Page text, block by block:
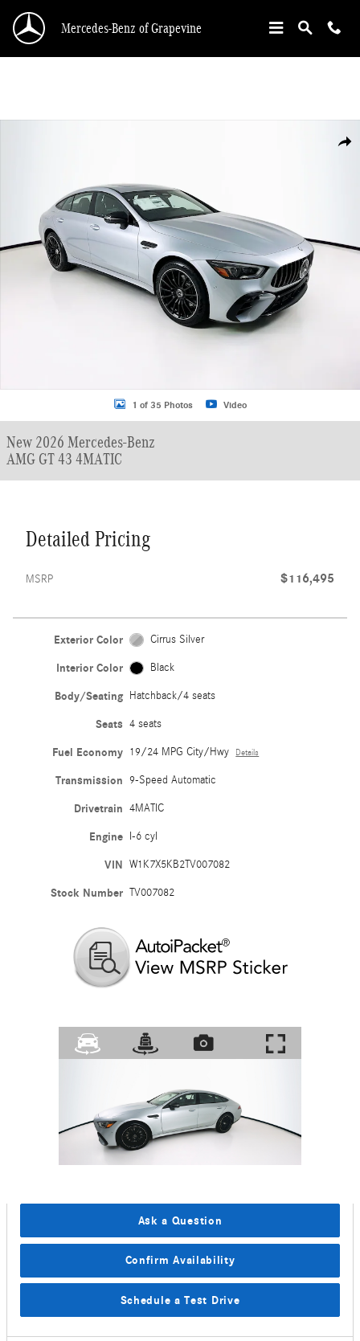
Mercedes-Benz of Grapevine
1 of 35 Photos Video
New 2026 Mercedes-Benz
AMG GT 43 4MATIC
Detailed Pricing
MSRP $116,495
Exterior Color Cirrus Silver
Interior Color Black
Body/Seating Hatchback/4 seats
Seats 4 seats
Fuel Economy 19/24 MPG City/Hwy Details
Transmission 9-Speed Automatic
Drivetrain 4MATIC
Engine I-6 cyl
VIN W1K7X5KB2TV007082
Stock Number TV007082
Ask a Question
Confirm Availability
Schedule a Test Drive